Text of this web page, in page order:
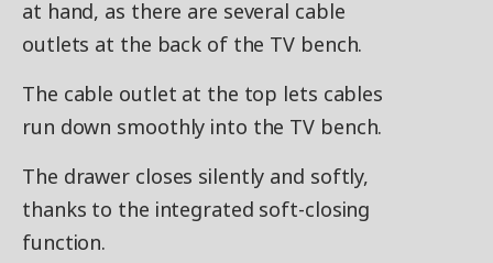
at hand, as there are several cable
outlets at the back of the TV bench.
The cable outlet at the top lets cables
run down smoothly into the TV bench.
The drawer closes silently and softly,
thanks to the integrated soft-closing
function.